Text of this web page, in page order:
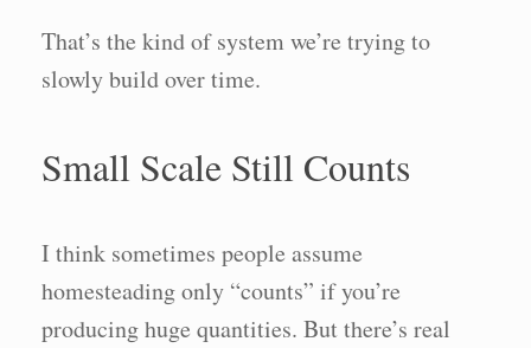
That’s the kind of system we’re trying to
slowly build over time.
Small Scale Still Counts
I think sometimes people assume
homesteading only “counts” if you’re
producing huge quantities. But there’s real